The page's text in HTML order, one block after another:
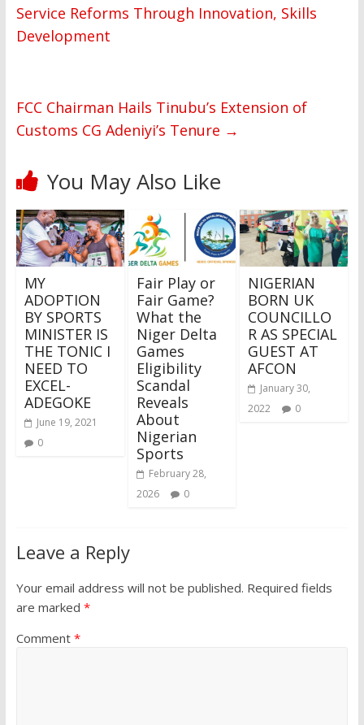
Service Reforms Through Innovation, Skills
Development
FCC Chairman Hails Tinubu’s Extension of
Customs CG Adeniyi’s Tenure →
You May Also Like
MY
ADOPTION
BY SPORTS
MINISTER IS
THE TONIC I
NEED TO
EXCEL-
ADEGOKE
June 19, 2021
0
Fair Play or
Fair Game?
What the
Niger Delta
Games
Eligibility
Scandal
Reveals
About
Nigerian
Sports
February 28,
2026
0
NIGERIAN
BORN UK
COUNCILLO
R AS SPECIAL
GUEST AT
AFCON
January 30,
2022
0
Leave a Reply
Your email address will not be published. Required fields
are marked *
Comment *